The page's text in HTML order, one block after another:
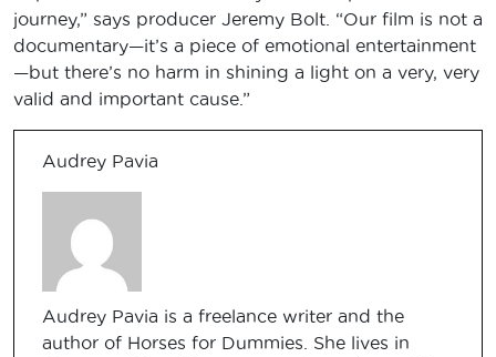
journey,” says producer Jeremy Bolt. “Our film is not a
documentary—it’s a piece of emotional entertainment
—but there’s no harm in shining a light on a very, very
valid and important cause.”
Audrey Pavia
Audrey Pavia is a freelance writer and the
author of Horses for Dummies. She lives in